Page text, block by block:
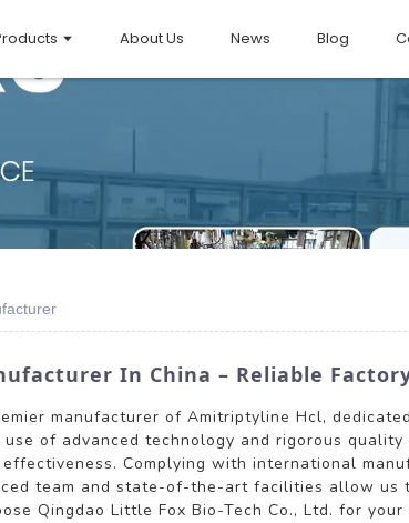
About Us News Blog
In China – Reliable
manufacturer of Amitriptyline Hcl,
of advanced technology and rigorous
Complying with international
team and state-of-the-art facilities allow us
Qingdao Little Fox Bio-Tech Co., Ltd. for